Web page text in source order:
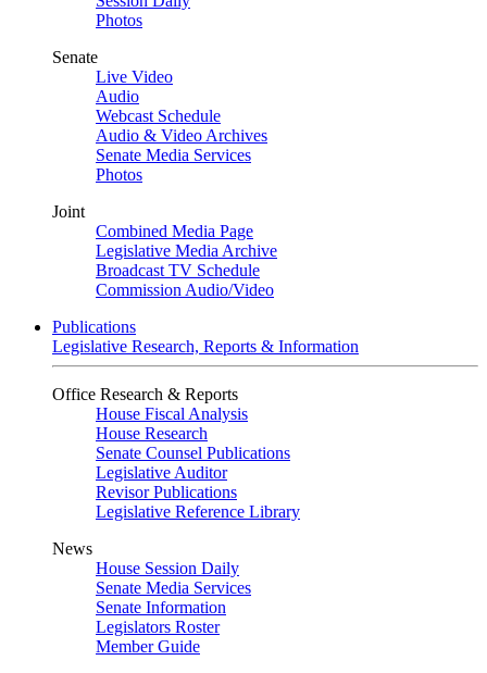
Photos
Senate
Live Video
Audio
Webcast Schedule
Audio & Video Archives
Senate Media Services
Photos
Joint
Combined Media Page
Legislative Media Archive
Broadcast TV Schedule
Commission Audio/Video
Publications
Legislative Research, Reports & Information
Office Research & Reports
House Fiscal Analysis
House Research
Senate Counsel Publications
Legislative Auditor
Revisor Publications
Legislative Reference Library
News
House Session Daily
Senate Media Services
Senate Information
Legislators Roster
Member Guide